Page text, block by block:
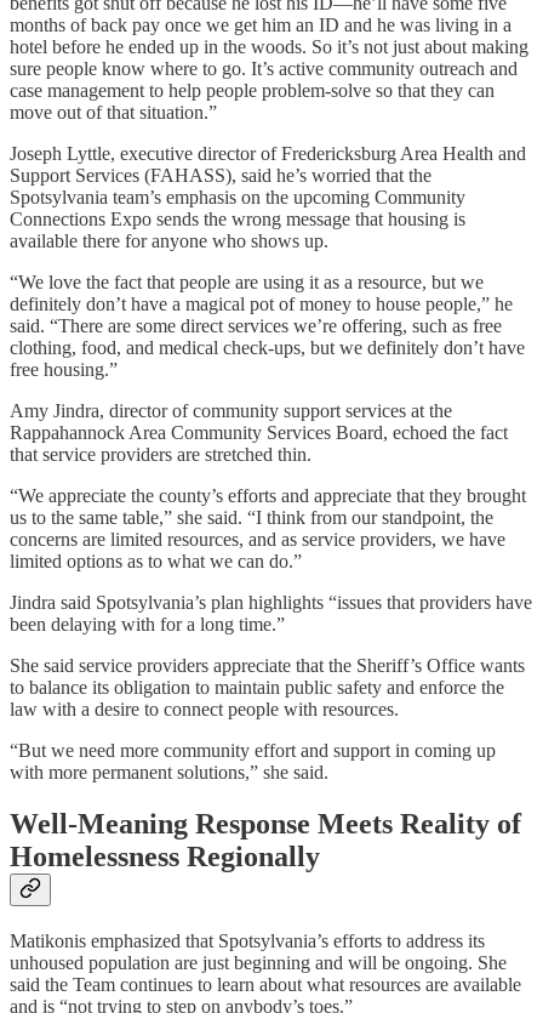
months of back pay once we get him an ID and he was living in a
hotel before he ended up in the woods. So it’s not just about making
sure people know where to go. It’s active community outreach and
case management to help people problem-solve so that they can
move out of that situation.”
Joseph Lyttle, executive director of Fredericksburg Area Health and
Support Services (FAHASS), said he’s worried that the
Spotsylvania team’s emphasis on the upcoming Community
Connections Expo sends the wrong message that housing is
available there for anyone who shows up.
“We love the fact that people are using it as a resource, but we
definitely don’t have a magical pot of money to house people,” he
said. “There are some direct services we’re offering, such as free
clothing, food, and medical check-ups, but we definitely don’t have
free housing.”
Amy Jindra, director of community support services at the
Rappahannock Area Community Services Board, echoed the fact
that service providers are stretched thin.
“We appreciate the county’s efforts and appreciate that they brought
us to the same table,” she said. “I think from our standpoint, the
concerns are limited resources, and as service providers, we have
limited options as to what we can do.”
Jindra said Spotsylvania’s plan highlights “issues that providers have
been delaying with for a long time.”
She said service providers appreciate that the Sheriff’s Office wants
to balance its obligation to maintain public safety and enforce the
law with a desire to connect people with resources.
“But we need more community effort and support in coming up
with more permanent solutions,” she said.
Well-Meaning Response Meets Reality of
Homelessness Regionally
Matikonis emphasized that Spotsylvania’s efforts to address its
unhoused population are just beginning and will be ongoing. She
said the Team continues to learn about what resources are available
and is “not trying to step on anybody’s toes.”